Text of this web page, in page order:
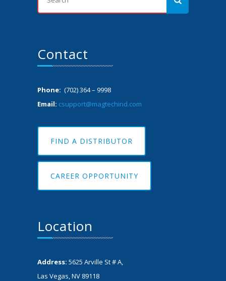
Contact
Phone: (702) 364 – 9998
Email: csupport@magtechind.com
FIND A DISTRIBUTOR
CAREER OPPORTUNITY
Location
Address: 5625 Arville St # A,
Las Vegas, NV 89118